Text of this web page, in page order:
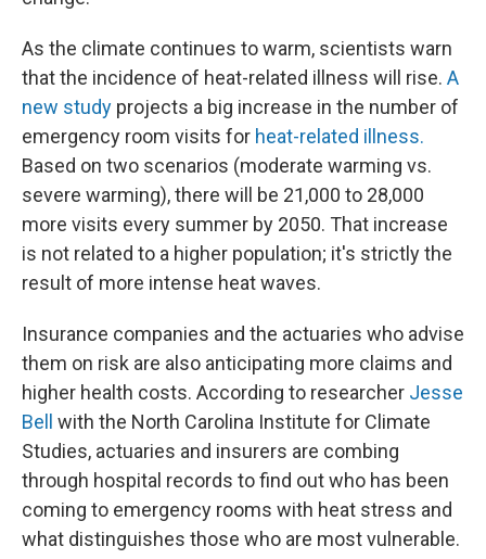
As the climate continues to warm, scientists warn
that the incidence of heat-related illness will rise. A
new study projects a big increase in the number of
emergency room visits for heat-related illness.
Based on two scenarios (moderate warming vs.
severe warming), there will be 21,000 to 28,000
more visits every summer by 2050. That increase
is not related to a higher population; it's strictly the
result of more intense heat waves.
Insurance companies and the actuaries who advise
them on risk are also anticipating more claims and
higher health costs. According to researcher Jesse
Bell
with the North Carolina Institute for Climate
Studies, actuaries and insurers are combing
through hospital records to find out who has been
coming to emergency rooms with heat stress and
what distinguishes those who are most vulnerable.